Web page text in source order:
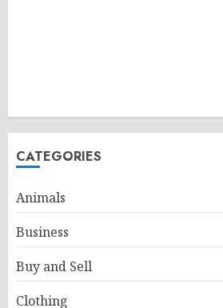
CATEGORIES
Animals
Business
Buy and Sell
Clothing